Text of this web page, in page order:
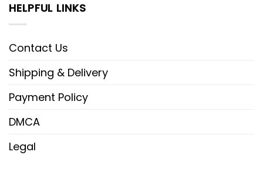
HELPFUL LINKS
Contact Us
Shipping & Delivery
Payment Policy
DMCA
Legal